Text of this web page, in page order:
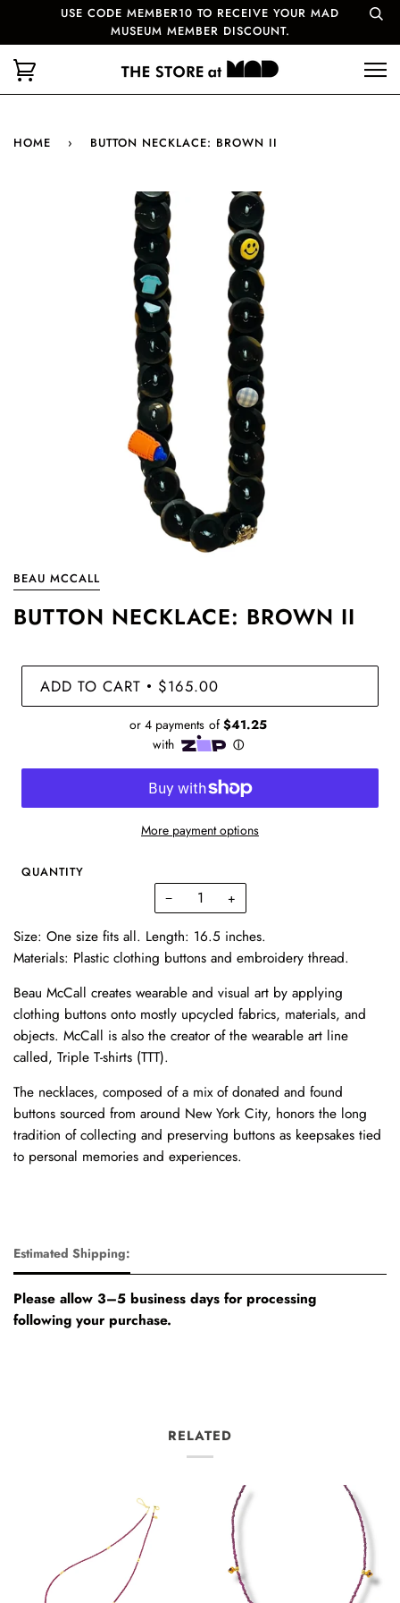
USE CODE MEMBER10 TO RECEIVE YOUR MAD
MUSEUM MEMBER DISCOUNT.
HOME › BUTTON NECKLACE: BROWN II
BEAU MCCALL
BUTTON NECKLACE: BROWN II
ADD TO CART • $165.00
More payment options
QUANTITY
− +
Size: One size fits all. Length: 16.5 inches.
Materials: Plastic clothing buttons and embroidery thread.
Beau McCall creates wearable and visual art by applying
clothing buttons onto mostly upcycled fabrics, materials, and
objects. McCall is also the creator of the wearable art line
called, Triple T-shirts (TTT).
The necklaces, composed of a mix of donated and found
buttons sourced from around New York City, honors the long
tradition of collecting and preserving buttons as keepsakes tied
to personal memories and experiences.
Estimated Shipping:
Please allow 3–5 business days for processing
following your purchase.
RELATED